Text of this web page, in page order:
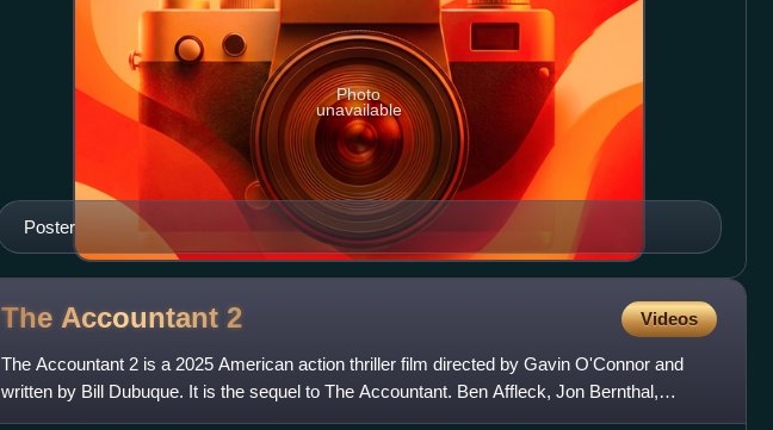
Poster
Photo
unavailable
The Accountant 2 Videos
The Accountant 2 is a 2025 American action thriller film directed by Gavin O'Connor and
written by Bill Dubuque. It is the sequel to The Accountant. Ben Affleck, Jon Bernthal,
Cynthia Addai-Robinson a